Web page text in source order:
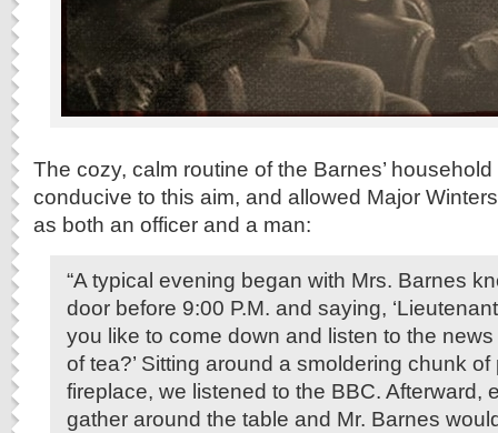
The cozy, calm routine of the Barnes’
conducive to this aim, and allowed Major
as both an officer and a man:
“A typical evening began with Mrs. Barnes
door before 9:00 P.M. and saying,
you like to come down and listen to the
of tea?’ Sitting around a smoldering chunk of
fireplace, we listened to the BBC. Afterward,
gather around the table and Mr. Barnes